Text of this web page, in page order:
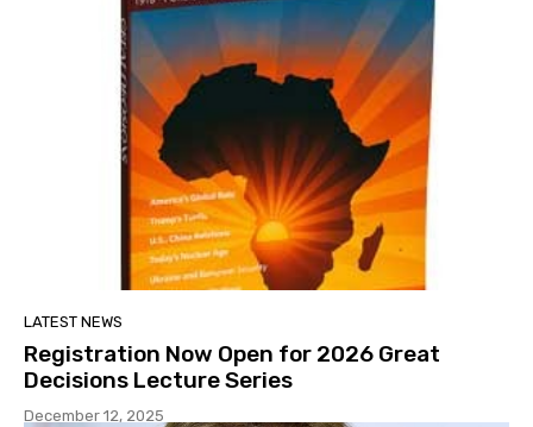
LATEST NEWS
Registration Now Open for 2026 Great
Decisions Lecture Series
December 12, 2025